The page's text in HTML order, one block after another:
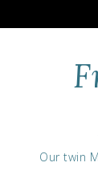
to
Our twin